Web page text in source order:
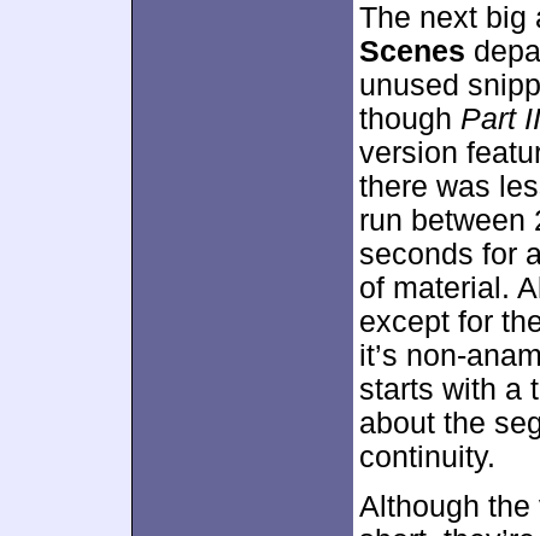
The next big
Scenes
unused
though Part
version
there was
run between
seconds for
of material.
except for
it’s non-
starts with a
about the
continuity.
Although